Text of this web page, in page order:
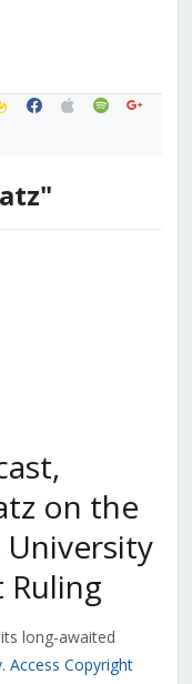
facebook
applespotifygoogle
on the
Ruling
long-awaited
Access Copyright